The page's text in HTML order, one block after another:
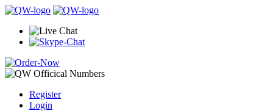
Register
Login